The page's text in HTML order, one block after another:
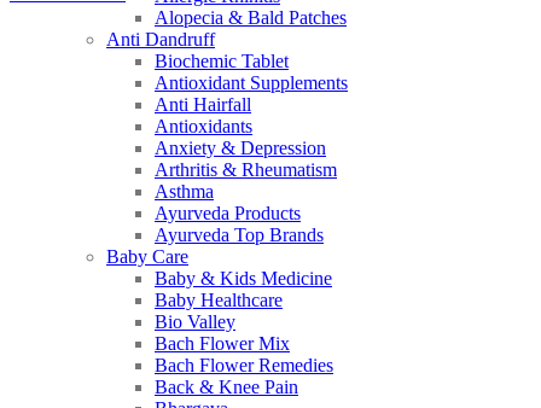
Alopecia & Bald Patches
Anti Dandruff
Biochemic Tablet
Antioxidant Supplements
Anti Hairfall
Antioxidants
Anxiety & Depression
Arthritis & Rheumatism
Asthma
Ayurveda Products
Ayurveda Top Brands
Baby Care
Baby & Kids Medicine
Baby Healthcare
Bio Valley
Bach Flower Mix
Bach Flower Remedies
Back & Knee Pain